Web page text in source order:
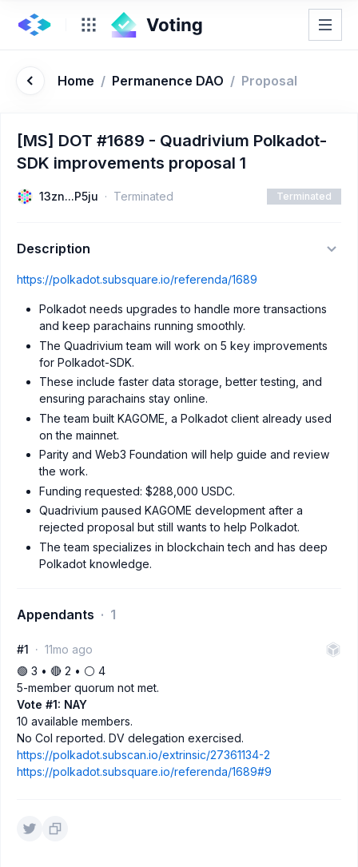
Home / Permanence DAO / Proposal
[MS] DOT #1689 - Quadrivium Polkadot-
SDK improvements proposal 1
13zn...P5ju Terminated Terminated
Description
https://polkadot.subsquare.io/referenda/1689
Polkadot needs upgrades to handle more transactions
and keep parachains running smoothly.
The Quadrivium team will work on 5 key improvements
for Polkadot-SDK.
These include faster data storage, better testing, and
ensuring parachains stay online.
The team built KAGOME, a Polkadot client already used
on the mainnet.
Parity and Web3 Foundation will help guide and review
the work.
Funding requested: $288,000 USDC.
Quadrivium paused KAGOME development after a
rejected proposal but still wants to help Polkadot.
The team specializes in blockchain tech and has deep
Polkadot knowledge.
Appendants 1
#1
11mo ago
🟢 3 • 🔴 2 • ⚪️ 4
5-member quorum not met.
Vote #1: NAY
10 available members.
No CoI reported. DV delegation exercised.
https://polkadot.subscan.io/extrinsic/27361134-2
https://polkadot.subsquare.io/referenda/1689#9